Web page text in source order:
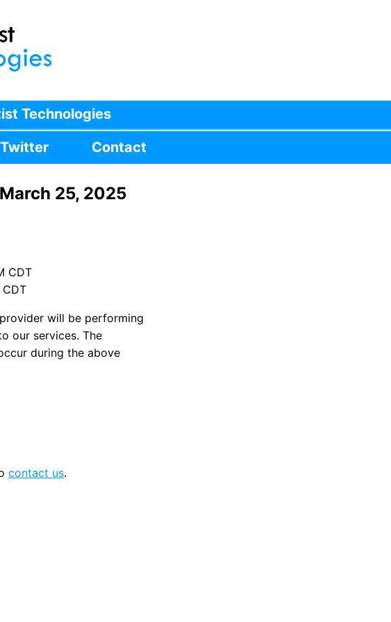
Technologies
Twitter Contact
25, 2025
CDT
will be performing
our services. The
during the above
contact us.